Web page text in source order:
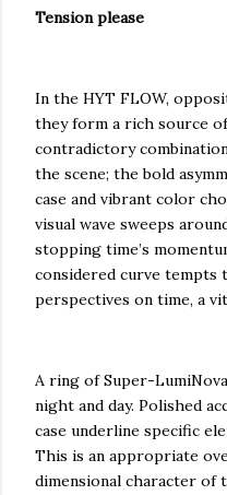
Tension please
In the HYT FLOW,
they form a rich source
contradictory
the scene; the bold
case and vibrant color
visual wave sweeps
stopping time’s
considered curve tempts
perspectives on time, a
A ring of Super-
night and day. Polished
case underline specific
This is an appropriate
dimensional character of